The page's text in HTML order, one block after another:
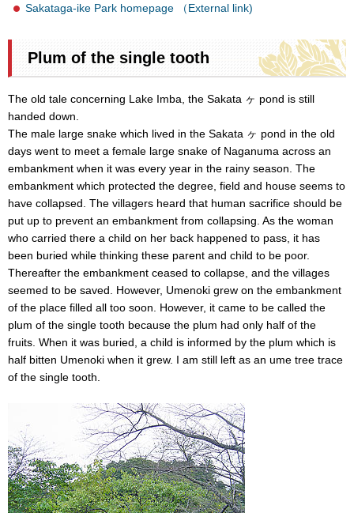
Sakataga-ike Park homepage （External link)
Plum of the single tooth
The old tale concerning Lake Imba, the Sakata ヶ pond is still
handed down.
The male large snake which lived in the Sakata ヶ pond in the old
days went to meet a female large snake of Naganuma across an
embankment when it was every year in the rainy season. The
embankment which protected the degree, field and house seems to
have collapsed. The villagers heard that human sacrifice should be
put up to prevent an embankment from collapsing. As the woman
who carried there a child on her back happened to pass, it has
been buried while thinking these parent and child to be poor.
Thereafter the embankment ceased to collapse, and the villages
seemed to be saved. However, Umenoki grew on the embankment
of the place filled all too soon. However, it came to be called the
plum of the single tooth because the plum had only half of the
fruits. When it was buried, a child is informed by the plum which is
half bitten Umenoki when it grew. I am still left as an ume tree trace
of the single tooth.